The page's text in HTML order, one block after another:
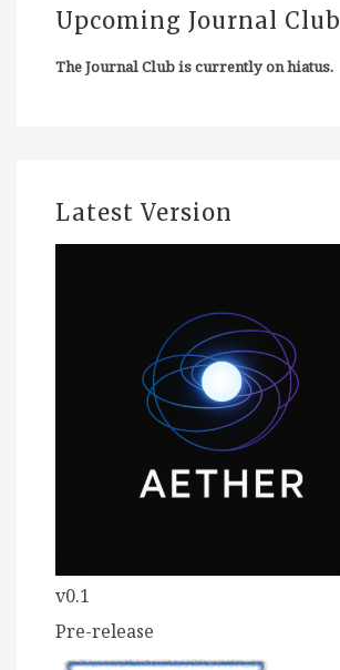
Upcoming Journal Club
The Journal Club is currently on hiatus.
Latest Version
v0.1
Pre-release